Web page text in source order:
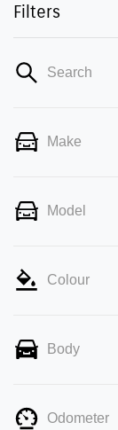
Filters
Search
Make
Model
Colour
Body
Odometer